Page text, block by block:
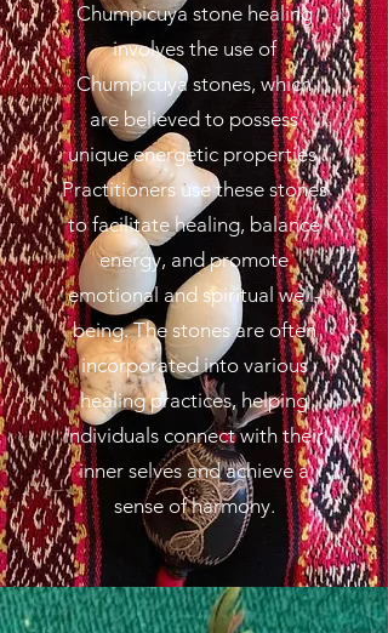
Chumpicuya stone healing
involves the use of
Chumpicuya stones, which
are believed to possess
unique energetic properties.
Practitioners use these stones
to facilitate healing, balance
energy, and promote
emotional and spiritual well-
being. The stones are often
incorporated into various
healing practices, helping
individuals connect with their
inner selves and achieve a
sense of harmony.